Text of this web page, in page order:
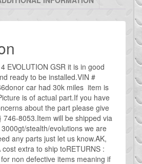
EVOLUTION GSR it is in good
ready to be installed.VIN #
car had 30k miles item is
is of actual part.If you have
about the part please give
746-8053.Item will be shipped via
stealth/evolutions we are
any parts just let us know.AK,
extra to ship toRETURNS :
non defective items meaning if